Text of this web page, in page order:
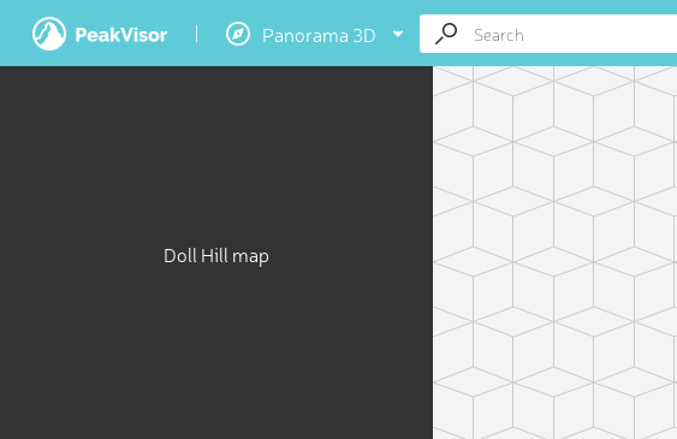
Panorama 3D
Doll Hill map